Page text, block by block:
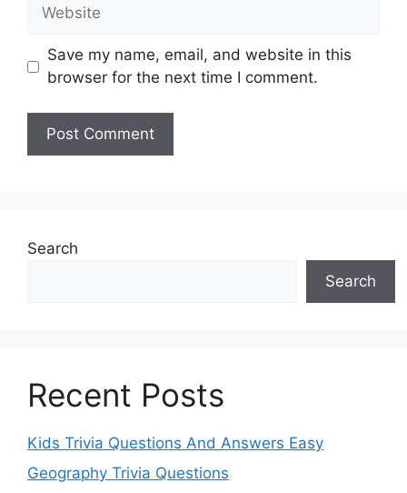
Save my name, email, and website in this
browser for the next time I comment.
Search
Search
Recent Posts
Kids Trivia Questions And Answers Easy
Geography Trivia Questions